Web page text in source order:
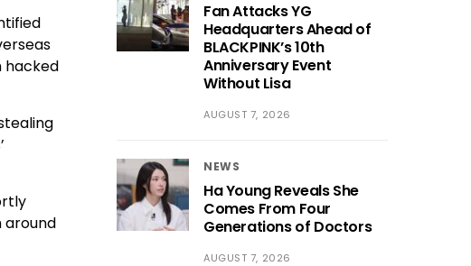
hacked
around
Fan Attacks YG
Headquarters Ahead of
BLACKPINK’s 10th
Anniversary Event
Without Lisa
AUGUST 7, 2026
NEWS
Ha Young Reveals She
Comes From Four
Generations of Doctors
AUGUST 7, 2026